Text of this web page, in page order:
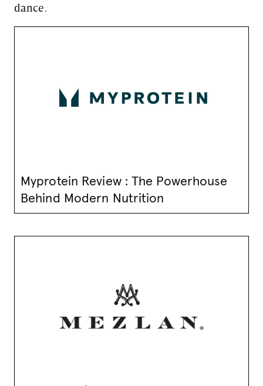
dance.
Myprotein Review : The Powerhouse
Behind Modern Nutrition